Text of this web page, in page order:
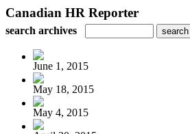
Canadian HR Reporter
search archives
June 1, 2015
May 18, 2015
May 4, 2015